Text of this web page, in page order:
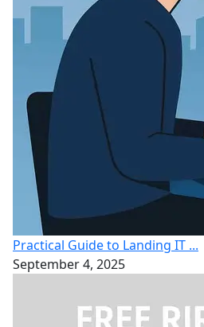
Practical Guide to Landing IT ...
September 4, 2025